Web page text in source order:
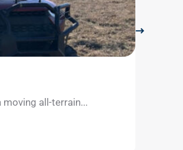
all-terrain...